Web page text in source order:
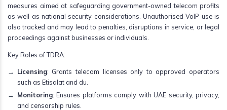
measures aimed at safeguarding government-owned telecom profits
as well as national security considerations. Unauthorised VoIP use is
also tracked and may lead to penalties, disruptions in service, or legal
proceedings against businesses or individuals.
Key Roles of TDRA:
Licensing: Grants telecom licenses only to approved operators
such as Etisalat and du.
Monitoring: Ensures platforms comply with UAE security, privacy,
and censorship rules.